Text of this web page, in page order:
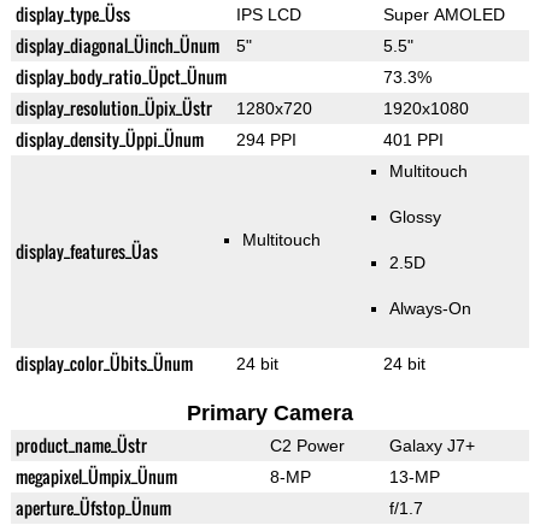
display_type_Üss IPS LCD Super AMOLED
display_diagonal_Üinch_Ünum 5" 5.5"
display_body_ratio_Üpct_Ünum 73.3%
display_resolution_Üpix_Üstr 1280x720 1920x1080
display_density_Üppi_Ünum 294 PPI 401 PPI
display_features_Üas Multitouch
Multitouch
Glossy
2.5D
Always-On
display_color_Übits_Ünum 24 bit 24 bit
Primary Camera
product_name_Üstr C2 Power Galaxy J7+
megapixel_Ümpix_Ünum 8-MP 13-MP
aperture_Üfstop_Ünum f/1.7